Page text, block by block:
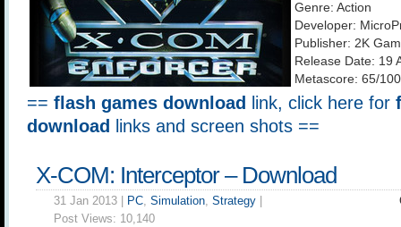
Genre: Action
Developer:
Publisher: 2K
Release Date: 19
Metascore: 65/100
== flash games download link, click here for
download
links and screen shots ==
X-COM: Interceptor – Download
31 Jan 2013 | PC, Simulation, Strategy
Post Views: 10,140